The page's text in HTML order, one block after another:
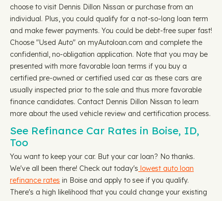
choose to visit Dennis Dillon Nissan or purchase from an
individual. Plus, you could qualify for a not-so-long loan term
and make fewer payments. You could be debt-free super fast!
Choose "Used Auto" on myAutoloan.com and complete the
confidential, no-obligation application. Note that you may be
presented with more favorable loan terms if you buy a
certified pre-owned or certified used car as these cars are
usually inspected prior to the sale and thus more favorable
finance candidates. Contact Dennis Dillon Nissan to learn
more about the used vehicle review and certification process.
See Refinance Car Rates in Boise, ID,
Too
You want to keep your car. But your car loan? No thanks.
We've all been there! Check out today's lowest auto loan
refinance rates in Boise and apply to see if you qualify.
There's a high likelihood that you could change your existing